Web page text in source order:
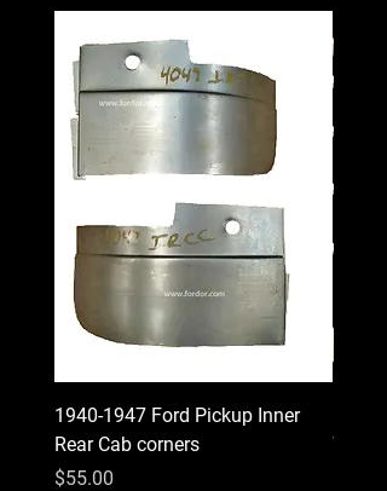
1940-1947 Ford Pickup Inner
Rear Cab corners
Price
$55.00
Wood